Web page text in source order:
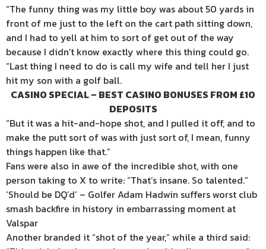
“The funny thing was my little boy was about 50 yards in
front of me just to the left on the cart path sitting down,
and I had to yell at him to sort of get out of the way
because I didn’t know exactly where this thing could go.
“Last thing I need to do is call my wife and tell her I just
hit my son with a golf ball.
CASINO SPECIAL – BEST CASINO BONUSES FROM £10
DEPOSITS
“But it was a hit-and-hope shot, and I pulled it off, and to
make the putt sort of was with just sort of, I mean, funny
things happen like that.”
Fans were also in awe of the incredible shot, with one
person taking to X to write: “That’s insane. So talented.”
‘Should be DQ’d’ – Golfer Adam Hadwin suffers worst club
smash backfire in history in embarrassing moment at
Valspar
Another branded it “shot of the year,” while a third said: